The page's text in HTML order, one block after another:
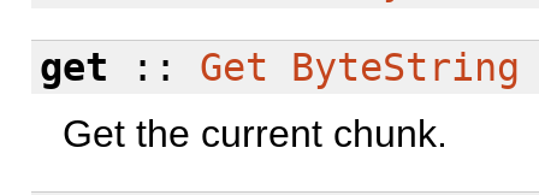
get :: Get
ByteString
Get the current chunk.